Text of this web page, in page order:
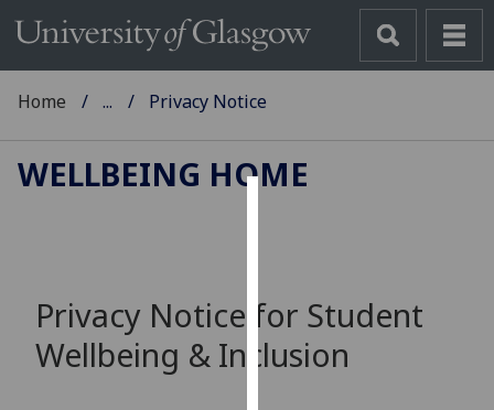
cookies
to
improve
Home ... Privacy Notice
WELLBEING HOME
Privacy Notice for Student
Wellbeing & Inclusion